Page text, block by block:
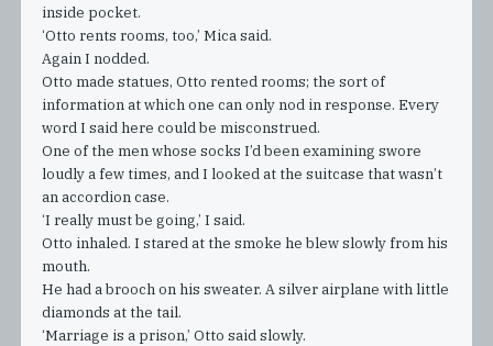
inside pocket.
‘Otto rents rooms, too,’ Mica said.
Again I nodded.
Otto made statues, Otto rented rooms; the sort of
information at which one can only nod in response. Every
word I said here could be misconstrued.
One of the men whose socks I’d been examining swore
loudly a few times, and I looked at the suitcase that wasn’t
an accordion case.
‘I really must be going,’ I said.
Otto inhaled. I stared at the smoke he blew slowly from his
mouth.
He had a brooch on his sweater. A silver airplane with little
diamonds at the tail.
‘Marriage is a prison,’ Otto said slowly.